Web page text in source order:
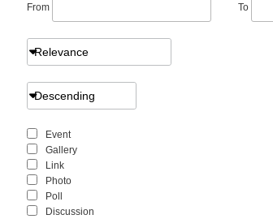
From To
Relevance
Descending
Event
Gallery
Link
Photo
Poll
Discussion